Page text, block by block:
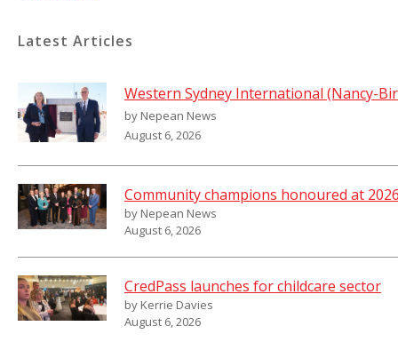
Latest Articles
Western Sydney International (Nancy-
by Nepean News
August 6, 2026
Community champions honoured at
by Nepean News
August 6, 2026
CredPass launches for childcare sector
by Kerrie Davies
August 6, 2026